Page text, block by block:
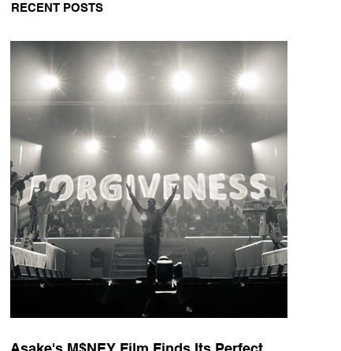
all the way back to his moniker. Born out of teasing from his friends, the
RECENT POSTS